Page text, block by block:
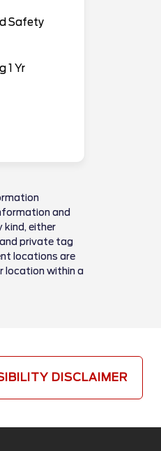
Safety
1 Yr
and
kind, either
private tag
locations are
location within a
DISCLAIMER